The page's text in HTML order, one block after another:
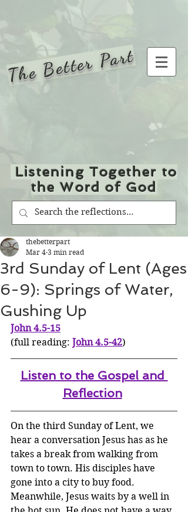
The Better Part
Listening Together to
the Word of God
3rd Sunday of Lent (Ages
6-9): Springs of Water,
Gushing Up
thebetterpart
Mar 4 3 min read
John 4.5-15
(full reading: John 4.5-42)
Listen to the Gospel and
Reflection
On the third Sunday of Lent, we
hear a conversation Jesus has as he
takes a break from walking from
town to town. His disciples have
gone into a city to buy food.
Meanwhile, Jesus waits by a well in